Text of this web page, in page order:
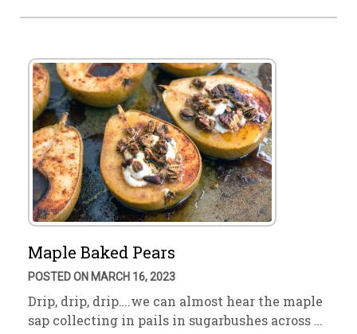
Maple Baked Pears
POSTED ON MARCH 16, 2023
Drip, drip, drip….we can almost hear the maple
sap collecting in pails in sugarbushes across …